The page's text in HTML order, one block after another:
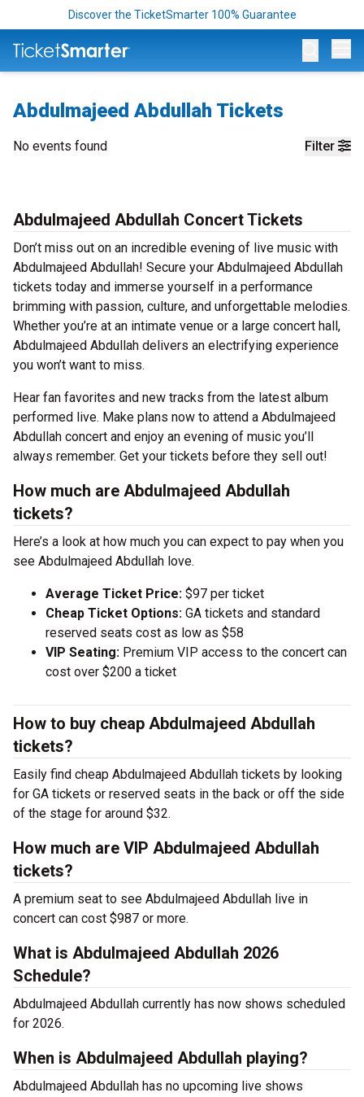
Discover the TicketSmarter 100% Guarantee
Abdulmajeed Abdullah Tickets
Filter
No events found
Abdulmajeed Abdullah Concert Tickets
Don’t miss out on an incredible evening of live music with
Abdulmajeed Abdullah! Secure your Abdulmajeed Abdullah
tickets today and immerse yourself in a performance
brimming with passion, culture, and unforgettable melodies.
Whether you’re at an intimate venue or a large concert hall,
Abdulmajeed Abdullah delivers an electrifying experience
you won’t want to miss.
Hear fan favorites and new tracks from the latest album
performed live. Make plans now to attend a Abdulmajeed
Abdullah concert and enjoy an evening of music you’ll
always remember. Get your tickets before they sell out!
How much are Abdulmajeed Abdullah
tickets?
Here’s a look at how much you can expect to pay when you
see Abdulmajeed Abdullah love.
Average Ticket Price: $97 per ticket
Cheap Ticket Options: GA tickets and standard
reserved seats cost as low as $58
VIP Seating: Premium VIP access to the concert can
cost over $200 a ticket
How to buy cheap Abdulmajeed Abdullah
tickets?
Easily find cheap Abdulmajeed Abdullah tickets by looking
for GA tickets or reserved seats in the back or off the side
of the stage for around $32.
How much are VIP Abdulmajeed Abdullah
tickets?
A premium seat to see Abdulmajeed Abdullah live in
concert can cost $987 or more.
What is Abdulmajeed Abdullah 2026
Schedule?
Abdulmajeed Abdullah currently has now shows scheduled
for 2026.
When is Abdulmajeed Abdullah playing?
Abdulmajeed Abdullah has no upcoming live shows